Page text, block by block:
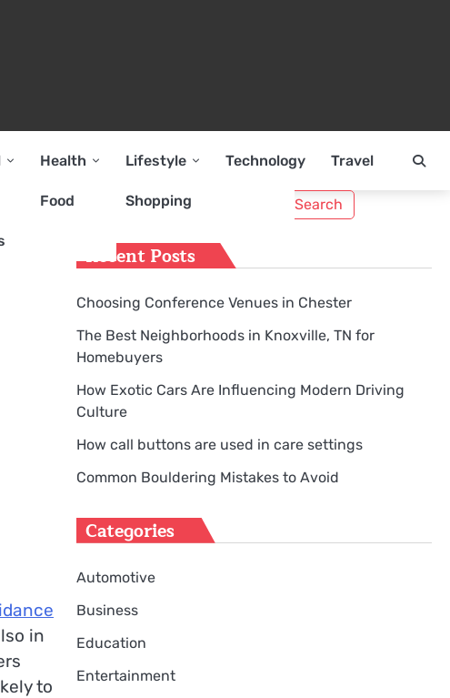
Health
Food
Lifestyle
Shopping
Technology Travel
in
to
Recent Posts
Choosing Conference Venues in Chester
The Best Neighborhoods in Knoxville, TN for
Homebuyers
How Exotic Cars Are Influencing Modern Driving
Culture
How call buttons are used in care settings
Common Bouldering Mistakes to Avoid
Categories
Automotive
Business
Education
Entertainment